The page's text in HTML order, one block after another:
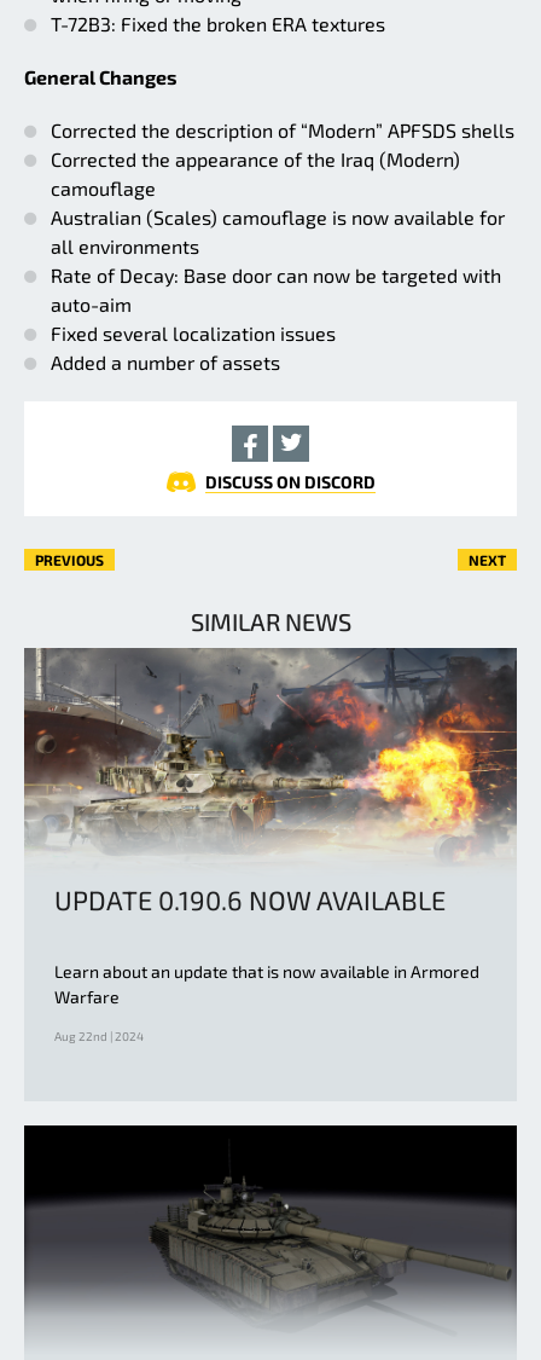
T-72B3: Fixed the broken ERA textures
General Changes
Corrected the description of “Modern” APFSDS shells
Corrected the appearance of the Iraq (Modern)
camouflage
Australian (Scales) camouflage is now available for
all environments
Rate of Decay: Base door can now be targeted with
auto-aim
Fixed several localization issues
Added a number of assets
DISCUSS ON DISCORD
PREVIOUS NEXT
SIMILAR NEWS
UPDATE 0.190.6 NOW AVAILABLE
Learn about an update that is now available in Armored
Warfare
Aug 22nd | 2024